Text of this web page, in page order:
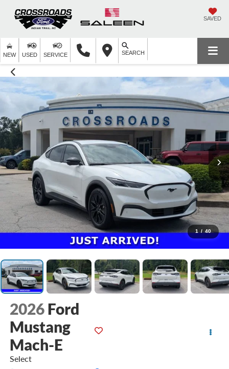
SAVED
NEW USED SERVICE SEARCH
1 / 40
2026 Ford
Mustang
Mach-E
Select